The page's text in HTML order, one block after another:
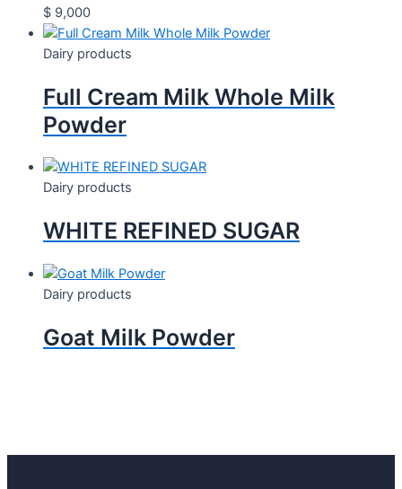
$ 9,000
Dairy products
Full Cream Milk Whole Milk
Powder
Dairy products
WHITE REFINED SUGAR
Dairy products
Goat Milk Powder